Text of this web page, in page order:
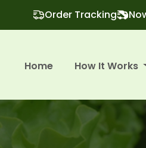
Order Tracking
Home How It Works